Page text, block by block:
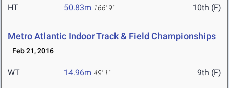
HT 50.83m 166' 9" 10th (F)
Metro Atlantic Indoor Track & Field Championships
Feb 21, 2016
WT 14.96m 49' 1" 9th (F)